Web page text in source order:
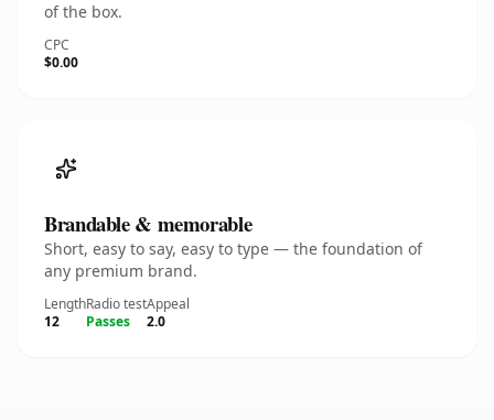
of the box.
CPC
$0.00
Brandable & memorable
Short, easy to say, easy to type — the foundation of
any premium brand.
Length
12
Radio test
Passes
Appeal
2.0